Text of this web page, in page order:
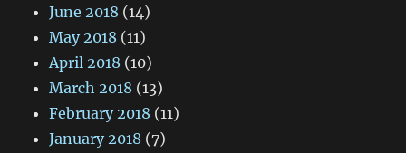
June 2018 (14)
May 2018 (11)
April 2018 (10)
March 2018 (13)
February 2018 (11)
January 2018 (7)